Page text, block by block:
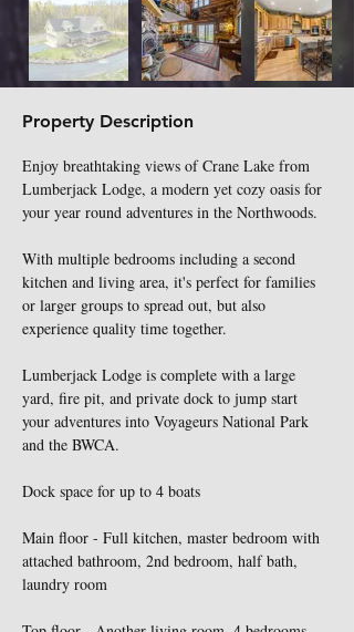
Property Description
Enjoy breathtaking views of Crane Lake from
Lumberjack Lodge, a modern yet cozy oasis for
your year round adventures in the Northwoods.
With multiple bedrooms including a second
kitchen and living area, it's perfect for families
or larger groups to spread out, but also
experience quality time together.
Lumberjack Lodge is complete with a large
yard, fire pit, and private dock to jump start
your adventures into Voyageurs National Park
and the BWCA.
Dock space for up to 4 boats
Main floor - Full kitchen, master bedroom with
attached bathroom, 2nd bedroom, half bath,
laundry room